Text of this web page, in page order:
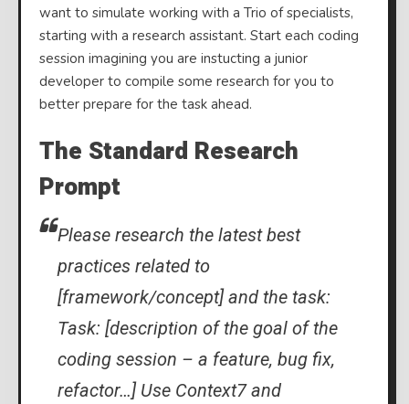
want to simulate working with a Trio of specialists,
starting with a research assistant. Start each coding
session imagining you are instucting a junior
developer to compile some research for you to
better prepare for the task ahead.
The Standard Research
Prompt
Please research the latest best
practices related to
[framework/concept] and the task:
Task: [description of the goal of the
coding session – a feature, bug fix,
refactor…] Use Context7 and